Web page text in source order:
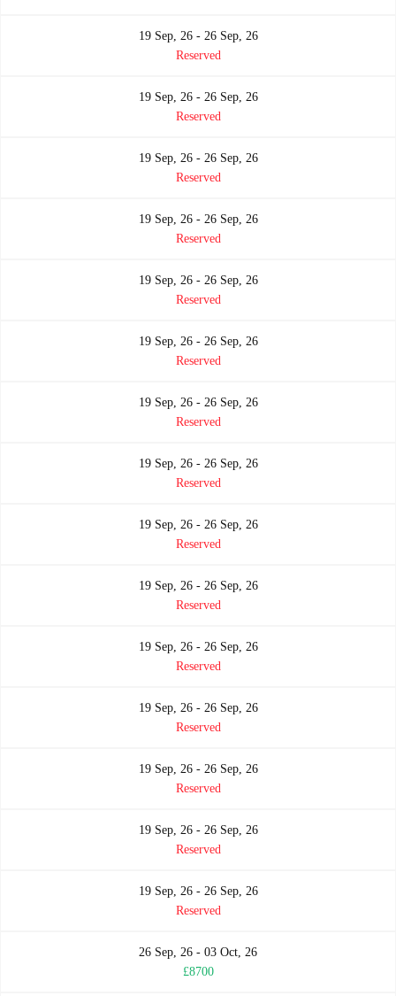
19 Sep, 26 - 26 Sep, 26
Reserved
19 Sep, 26 - 26 Sep, 26
Reserved
19 Sep, 26 - 26 Sep, 26
Reserved
19 Sep, 26 - 26 Sep, 26
Reserved
19 Sep, 26 - 26 Sep, 26
Reserved
19 Sep, 26 - 26 Sep, 26
Reserved
19 Sep, 26 - 26 Sep, 26
Reserved
19 Sep, 26 - 26 Sep, 26
Reserved
19 Sep, 26 - 26 Sep, 26
Reserved
19 Sep, 26 - 26 Sep, 26
Reserved
19 Sep, 26 - 26 Sep, 26
Reserved
19 Sep, 26 - 26 Sep, 26
Reserved
19 Sep, 26 - 26 Sep, 26
Reserved
19 Sep, 26 - 26 Sep, 26
Reserved
19 Sep, 26 - 26 Sep, 26
Reserved
26 Sep, 26 - 03 Oct, 26
£8700